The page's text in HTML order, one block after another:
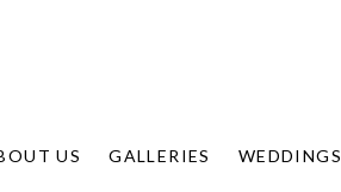
US GALLERIES WEDDINGS